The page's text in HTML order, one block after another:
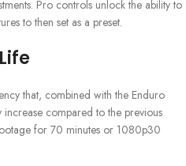
Pro controls unlock the ability to
to then set as a preset.
that, combined with the Enduro
compared to the previous
for 70 minutes or 1080p30